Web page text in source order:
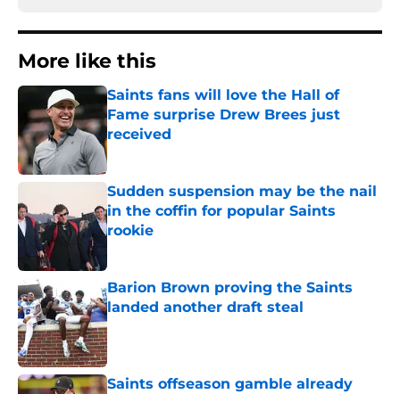
More like this
Saints fans will love the Hall of
Fame surprise Drew Brees just
received
Published by on Invalid Date
Sudden suspension may be the nail
in the coffin for popular Saints
rookie
Barion Brown proving the Saints
landed another draft steal
Published by on Invalid Date
Saints offseason gamble already